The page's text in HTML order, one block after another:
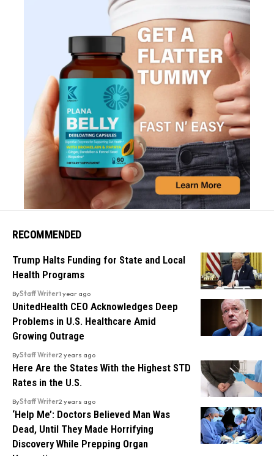
RECOMMENDED
Trump Halts Funding for State and Local
Health Programs
ByStaff Writer1 year ago
UnitedHealth CEO Acknowledges Deep
Problems in U.S. Healthcare Amid
Growing Outrage
ByStaff Writer2 years ago
Here Are the States With the Highest STD
Rates in the U.S.
ByStaff Writer2 years ago
‘Help Me’: Doctors Believed Man Was
Dead, Until They Made Horrifying
Discovery While Prepping Organ